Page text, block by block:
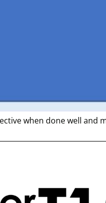
when done well and